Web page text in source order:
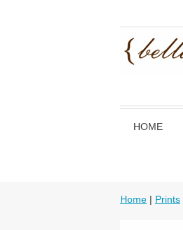
HOME
Home | Prints